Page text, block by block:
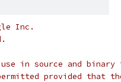
Inc.
in source and
provided that